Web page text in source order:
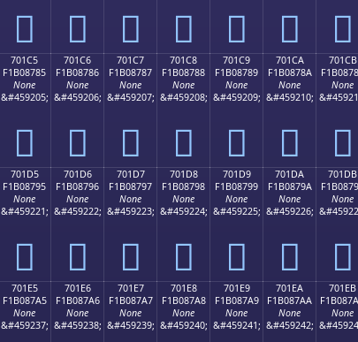
񰆵 񰆶 񰆷 񰆸 񰆹 񰆺 񰆻
701C5
F1B08785
None
&#459205;
񰇅
701C6
F1B08786
None
&#459206;
񰇆
701C7
F1B08787
None
&#459207;
񰇇
701C8
F1B08788
None
&#459208;
񰇈
701C9
F1B08789
None
&#459209;
񰇉
701CA
F1B0878A
None
&#459210;
񰇊
701CB
None
񰇋
701D5
F1B08795
None
&#459221;
񰇕
701D6
F1B08796
None
&#459222;
񰇖
701D7
F1B08797
None
&#459223;
񰇗
701D8
F1B08798
None
&#459224;
񰇘
701D9
F1B08799
None
&#459225;
񰇙
701DA
F1B0879A
None
&#459226;
񰇚
701DB
None
񰇛
701E5
F1B087A5
None
&#459237;
701E6
F1B087A6
None
&#459238;
701E7
F1B087A7
None
&#459239;
701E8
F1B087A8
None
&#459240;
701E9
F1B087A9
None
&#459241;
701EA
F1B087AA
None
&#459242;
701EB
None